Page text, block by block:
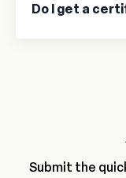
Do I get a
Submit the